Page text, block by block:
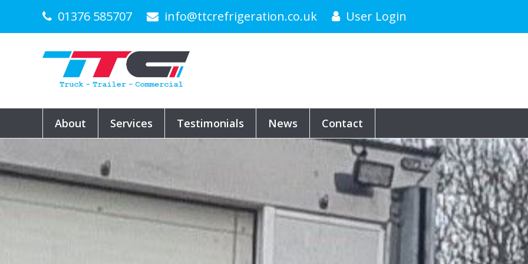
01376 585707 info@ttcrefrigeration.co.uk User Login
About Services Testimonials News Contact